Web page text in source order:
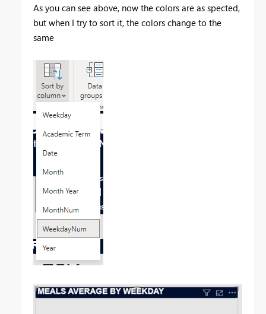
As you can see above, now the colors are as spected,
but when I try to sort it, the colors change to the
same